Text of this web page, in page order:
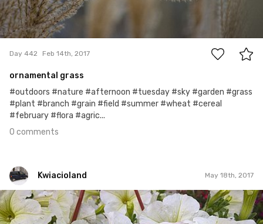
0
Day 442 Feb 14th, 2017
ornamental grass
#outdoors #nature #afternoon #tuesday #sky #garden #grass
#plant #branch #grain #field #summer #wheat #cereal
#february #flora #agric...
0 comments
Kwiacioland May 18th, 2017
Kwiacioland
#122